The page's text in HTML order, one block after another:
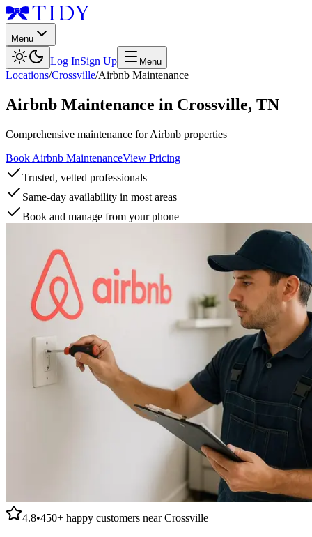
Menu
Log InSign Up Menu
Locations/Crossville/Airbnb Maintenance
Airbnb Maintenance in Crossville, TN
Comprehensive maintenance for Airbnb properties
Book Airbnb MaintenanceView Pricing
Trusted, vetted professionals
Same-day availability in most areas
Book and manage from your phone
4.8•450+ happy customers nearCrossville